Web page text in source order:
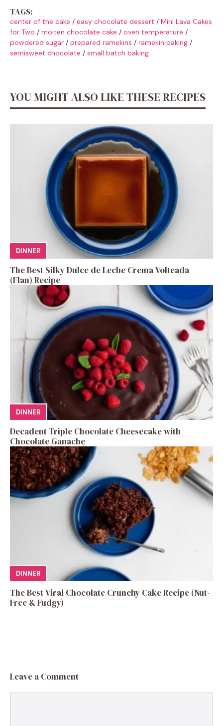
TAGS:
center of the cake / easy chocolate dessert / Mini Lava Cakes
for Two / molten chocolate cake / oven temperature /
powdered sugar / prepared ramekins / ramekin baking /
semisweet chocolate / small batch baking
YOU MIGHT ALSO LIKE THESE RECIPES
DINNER
The Best Silky Dulce de Leche Crema Volteada
(Flan) Recipe
DINNER
Decadent Triple Chocolate Cheesecake with
Chocolate Ganache
DINNER
The Best Viral Chocolate Crunchy Cake Recipe (Nut-
Free & Fudgy)
Leave a Comment